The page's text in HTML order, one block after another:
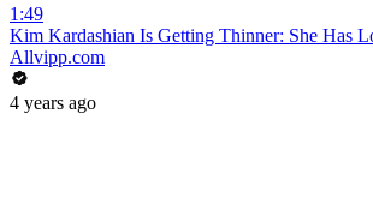
1:49
Kim Kardashian Is Getting Thinner: She Has
Allvipp.com
4 years ago